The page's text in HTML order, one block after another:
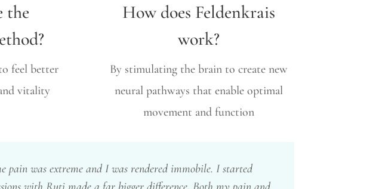
the
feel better
vitality
How does Feldenkrais
work?
By stimulating the brain to create new
neural pathways that enable optimal
movement and function
pain was extreme and I was rendered immobile. I started